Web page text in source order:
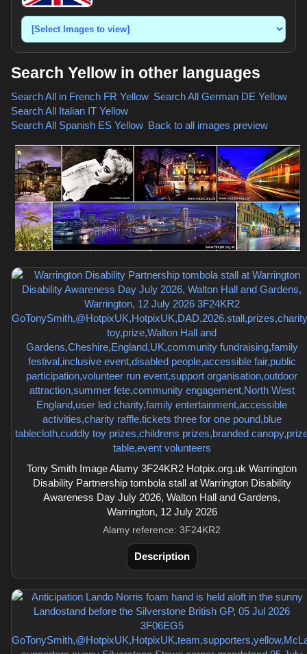
Search Yellow in other languages
Search All in French FR Yellow, Search All German DE Yellow,
Search All Italian IT Yellow,
Search All Spanish ES Yellow, Back to all images preview
Tony Smith Image Alamy 3F24KR2 Hotpix.org.uk Warrington
Disability Partnership tombola stall at Warrington Disability
Awareness Day July 2026, Walton Hall and Gardens,
Warrington, 12 July 2026
Alamy reference: 3F24KR2
Description